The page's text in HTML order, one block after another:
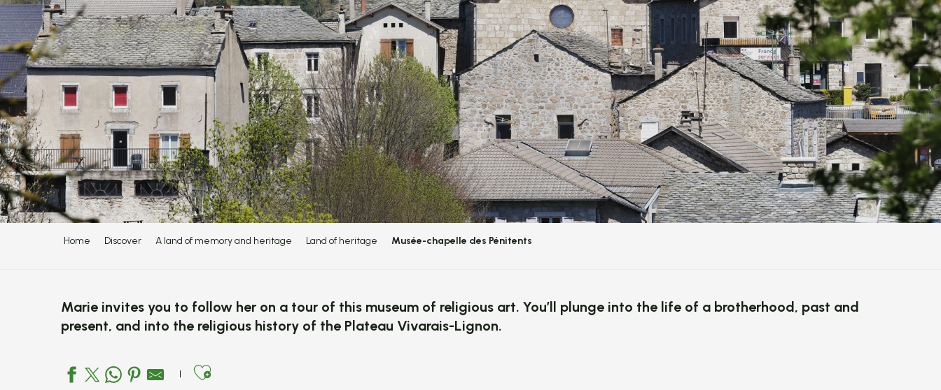
Home Discover A land of memory and heritage Land of heritage Musée-chapelle des Pénitents
Marie invites you to follow her on a tour of this museum of religious art. You’ll plunge into the life of a brotherhood, past and
present, and into the religious history of the Plateau Vivarais-Lignon.
Ajouter aux favoris